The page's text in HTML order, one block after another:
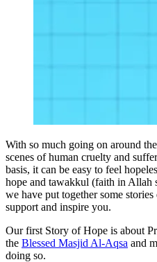
With so much going on around
scenes of human cruelty and
basis, it can be easy to feel
hope and tawakkul (faith in Allah
we have put together some
support and inspire you.
Our first Story of Hope is about
the Blessed Masjid Al-Aqsa and
doing so.